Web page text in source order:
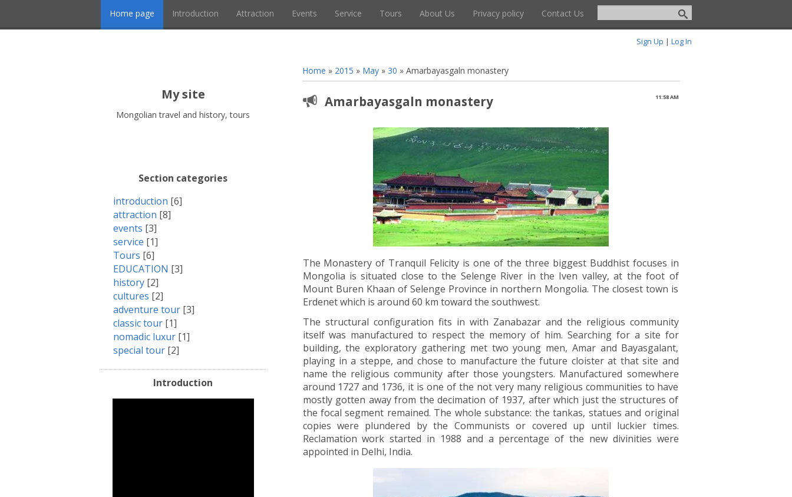
Home page Introduction Attraction Events Service Tours About Us Privacy policy Contact Us
Sign Up | Log In
My site
Mongolian travel and history, tours
Home » 2015 » May » 30 » Amarbayasgaln monastery
11:58 AM
Amarbayasgaln monastery
The Monastery of Tranquil Felicity is one of the three biggest Buddhist focuses in
Mongolia is situated close to the Selenge River in the Iven valley, at the foot of
Mount Buren Khaan of Selenge Province in northern Mongolia. The closest town is
Erdenet which is around 60 km toward the southwest.
The structural configuration fits in with Zanabazar and the religious community
itself was manufactured to respect the memory of him. Searching for a site for
building, the exploratory gathering met two young men, Amar and Bayasgalant,
playing in a steppe, and chose to manufacture the future cloister at that site and
name the religious community after those youngsters. Manufactured somewhere
around 1727 and 1736, it is one of the not very many religious communities to have
mostly gotten away from the decimation of 1937, after which just the structures of
the focal segment remained. The whole substance: the tankas, statues and original
copies were plundered by the Communists or covered up until luckier times.
Reclamation work started in 1988 and a percentage of the new divinities were
appointed in Delhi, India.
Section categories
introduction [6]
attraction [8]
events [3]
service [1]
Tours [6]
EDUCATION [3]
history [2]
cultures [2]
adventure tour [3]
classic tour [1]
nomadic luxur [1]
special tour [2]
Introduction